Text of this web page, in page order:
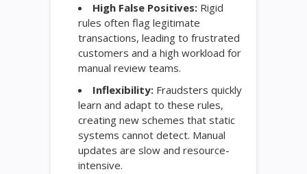
High False Positives: Rigid
rules often flag legitimate
transactions, leading to frustrated
customers and a high workload for
manual review teams.
Inflexibility: Fraudsters quickly
learn and adapt to these rules,
creating new schemes that static
systems cannot detect. Manual
updates are slow and resource-
intensive.